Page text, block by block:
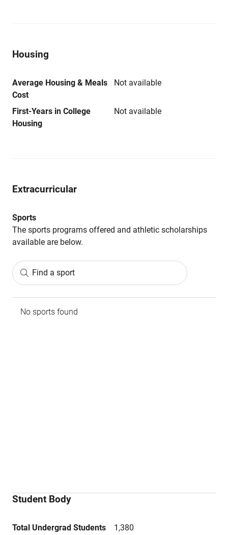
Housing
Average Housing & Meals
Cost
Not available
First-Years in College
Housing
Not available
Extracurricular
Sports
The sports programs offered and athletic scholarships
available are below.
Find a sport
No sports found
Student Body
Total Undergrad Students 1,380